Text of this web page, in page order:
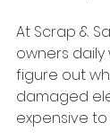
At Scrap &
owners
figure out
damaged
expensive